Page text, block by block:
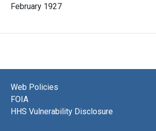
February 1927
Web Policies
FOIA
HHS Vulnerability Disclosure